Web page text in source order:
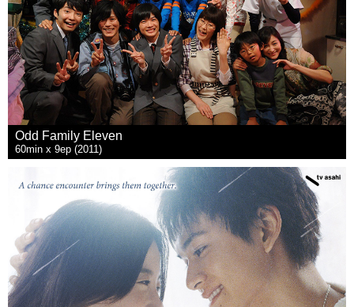
Odd Family Eleven
60min x 9ep (2011)